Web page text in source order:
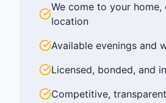
We come to your
location
Available evenings and
Licensed, bonded, and
Competitive,